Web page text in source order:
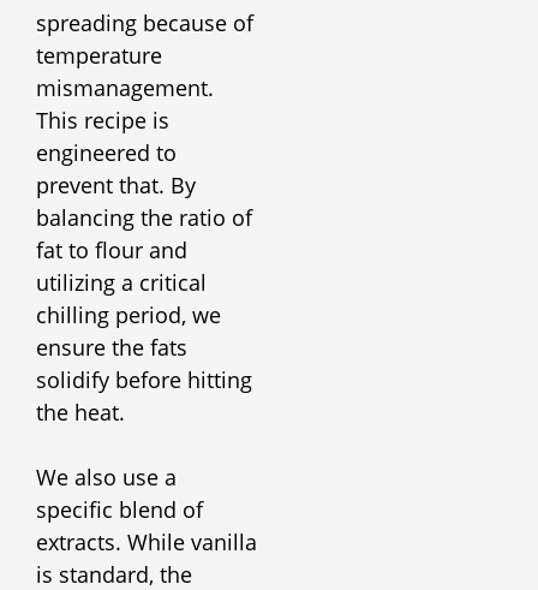
spreading because of
temperature
mismanagement.
This recipe is
engineered to
prevent that. By
balancing the ratio of
fat to flour and
utilizing a critical
chilling period, we
ensure the fats
solidify before hitting
the heat.
We also use a
specific blend of
extracts. While vanilla
is standard, the